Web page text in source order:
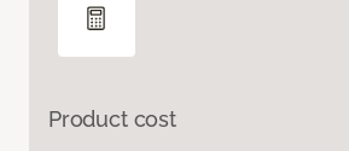
Product cost